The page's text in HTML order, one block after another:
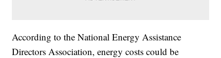
According to the National Energy Assistance
Directors Association, energy costs could be